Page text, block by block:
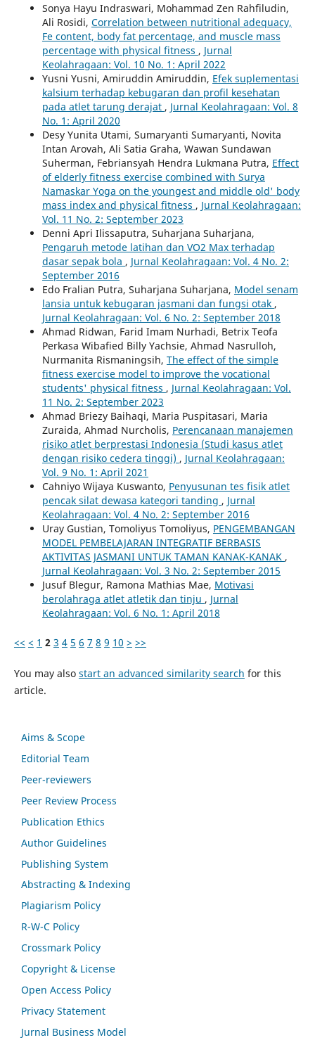
Sonya Hayu Indraswari, Mohammad Zen Rahfiludin,
Ali Rosidi, Correlation between nutritional adequacy,
Fe content, body fat percentage, and muscle mass
percentage with physical fitness , Jurnal
Keolahragaan: Vol. 10 No. 1: April 2022
Yusni Yusni, Amiruddin Amiruddin, Efek suplementasi
kalsium terhadap kebugaran dan profil kesehatan
pada atlet tarung derajat , Jurnal Keolahragaan: Vol. 8
No. 1: April 2020
Desy Yunita Utami, Sumaryanti Sumaryanti, Novita
Intan Arovah, Ali Satia Graha, Wawan Sundawan
Suherman, Febriansyah Hendra Lukmana Putra, Effect
of elderly fitness exercise combined with Surya
Namaskar Yoga on the youngest and middle old' body
mass index and physical fitness , Jurnal Keolahragaan:
Vol. 11 No. 2: September 2023
Denni Apri Ilissaputra, Suharjana Suharjana,
Pengaruh metode latihan dan VO2 Max terhadap
dasar sepak bola , Jurnal Keolahragaan: Vol. 4 No. 2:
September 2016
Edo Fralian Putra, Suharjana Suharjana, Model senam
lansia untuk kebugaran jasmani dan fungsi otak ,
Jurnal Keolahragaan: Vol. 6 No. 2: September 2018
Ahmad Ridwan, Farid Imam Nurhadi, Betrix Teofa
Perkasa Wibafied Billy Yachsie, Ahmad Nasrulloh,
Nurmanita Rismaningsih, The effect of the simple
fitness exercise model to improve the vocational
students' physical fitness , Jurnal Keolahragaan: Vol.
11 No. 2: September 2023
Ahmad Briezy Baihaqi, Maria Puspitasari, Maria
Zuraida, Ahmad Nurcholis, Perencanaan manajemen
risiko atlet berprestasi Indonesia (Studi kasus atlet
dengan risiko cedera tinggi) , Jurnal Keolahragaan:
Vol. 9 No. 1: April 2021
Cahniyo Wijaya Kuswanto, Penyusunan tes fisik atlet
pencak silat dewasa kategori tanding , Jurnal
Keolahragaan: Vol. 4 No. 2: September 2016
Uray Gustian, Tomoliyus Tomoliyus, PENGEMBANGAN
MODEL PEMBELAJARAN INTEGRATIF BERBASIS
AKTIVITAS JASMANI UNTUK TAMAN KANAK-KANAK ,
Jurnal Keolahragaan: Vol. 3 No. 2: September 2015
Jusuf Blegur, Ramona Mathias Mae, Motivasi
berolahraga atlet atletik dan tinju , Jurnal
Keolahragaan: Vol. 6 No. 1: April 2018
<< < 1 2 3 4 5 6 7 8 9 10 > >>
You may also start an advanced similarity search for this
article.
Aims & Scope
Editorial Team
Peer-reviewers
Peer Review Process
Publication Ethics
Author Guidelines
Publishing System
Abstracting & Indexing
Plagiarism Policy
R-W-C Policy
Crossmark Policy
Copyright & License
Open Access Policy
Privacy Statement
Jurnal Business Model